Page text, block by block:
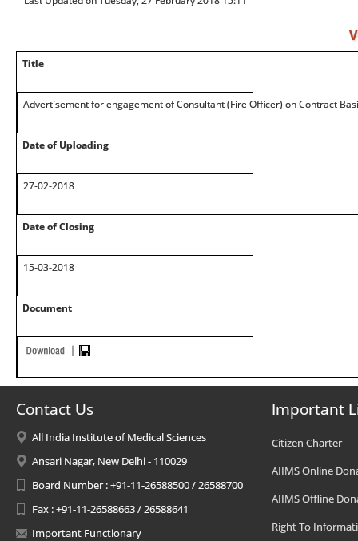
Title
Advertisement for engagement of Consultant (Fire Officer) on Contract
Date of Uploading
27-02-2018
Date of Closing
15-03-2018
Document
Contact Us
All India Institute of Medical Sciences
Ansari Nagar, New Delhi - 110029
Board Number : +91-11-26588500 / 26588700
Fax : +91-11-26588663 / 26588641
Important Functionary
Important
Citizen Charter
AIIMS Online
AIIMS Offline
Right To